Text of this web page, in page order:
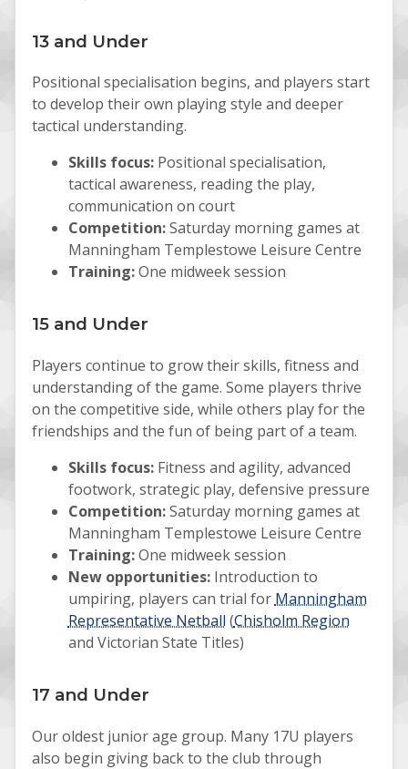
13 and Under
Positional specialisation begins, and players start
to develop their own playing style and deeper
tactical understanding.
Skills focus:Positional specialisation,
tactical awareness, reading the play,
communication on court
Competition:Saturday morning games at
Manningham Templestowe Leisure Centre
Training:One midweek session
15 and Under
Players continue to grow their skills, fitness and
understanding of the game. Some players thrive
on the competitive side, while others play for the
friendships and the fun of being part of a team.
Skills focus:Fitness and agility, advanced
footwork, strategic play, defensive pressure
Competition:Saturday morning games at
Manningham Templestowe Leisure Centre
Training:One midweek session
New opportunities:Introduction to
umpiring, players can trial for Manningham
Representative Netball (Chisholm Region
and Victorian State Titles)
17 and Under
Our oldest junior age group. Many 17U players
also begin giving back to the club through